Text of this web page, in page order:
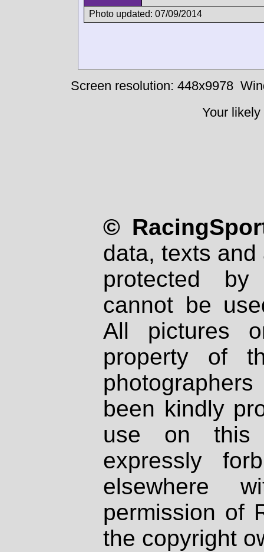
Photo updated: 07/09/2014
Screen resolution: 448x9978
Your
©
data, texts
protected
cannot be
All pictures
property of
been kindly
use on
expressly
elsewhere
permission of
the copyright